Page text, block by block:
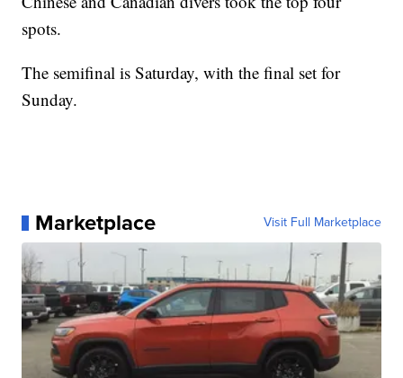
spots.
The semifinal is Saturday, with the final set for
Sunday.
Marketplace Visit Full Marketplace